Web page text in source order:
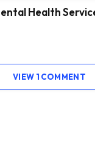
Health
VIEW 1 COMMENT